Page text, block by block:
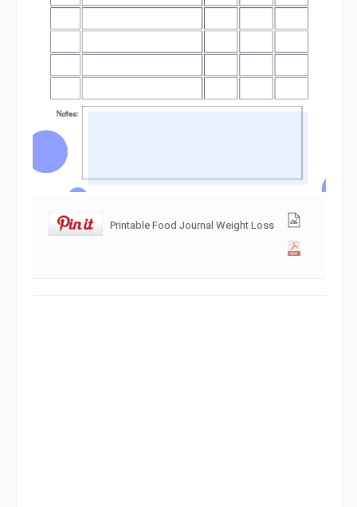
Printable Food Journal Weight Loss